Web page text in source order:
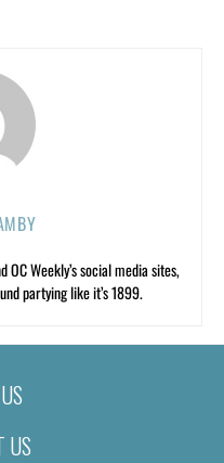
Weekly’s social media sites,
partying like it’s 1899.
US